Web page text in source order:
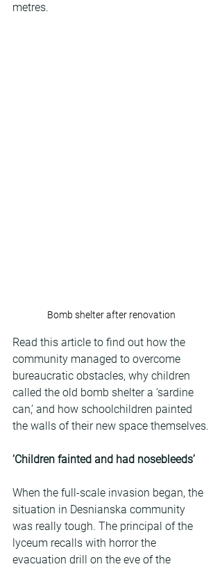
metres.
Bomb shelter after renovation
Read this article to find out how the
community managed to overcome
bureaucratic obstacles, why children
called the old bomb shelter a ‘sardine
can,’ and how schoolchildren painted
the walls of their new space themselves.
‘Children fainted and had nosebleeds’
When the full-scale invasion began, the
situation in Desnianska community
was really tough. The principal of the
lyceum recalls with horror the
evacuation drill on the eve of the